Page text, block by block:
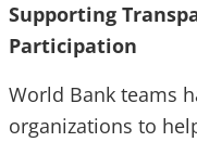
Supporting
Participation
World Bank teams
organizations to